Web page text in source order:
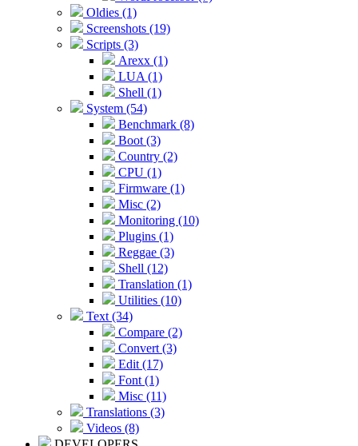
Oldies (1)
Screenshots (19)
Scripts (3)
Arexx (1)
LUA (1)
Shell (1)
System (54)
Benchmark (8)
Boot (3)
Country (2)
CPU (1)
Firmware (1)
Misc (2)
Monitoring (10)
Plugins (1)
Reggae (3)
Shell (12)
Translation (1)
Utilities (10)
Text (34)
Compare (2)
Convert (3)
Edit (17)
Font (1)
Misc (11)
Translations (3)
Videos (8)